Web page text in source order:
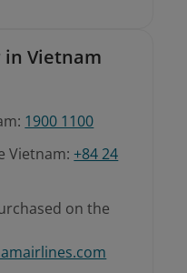
in Vietnam
1900 1100
Vietnam: +84 24
on the